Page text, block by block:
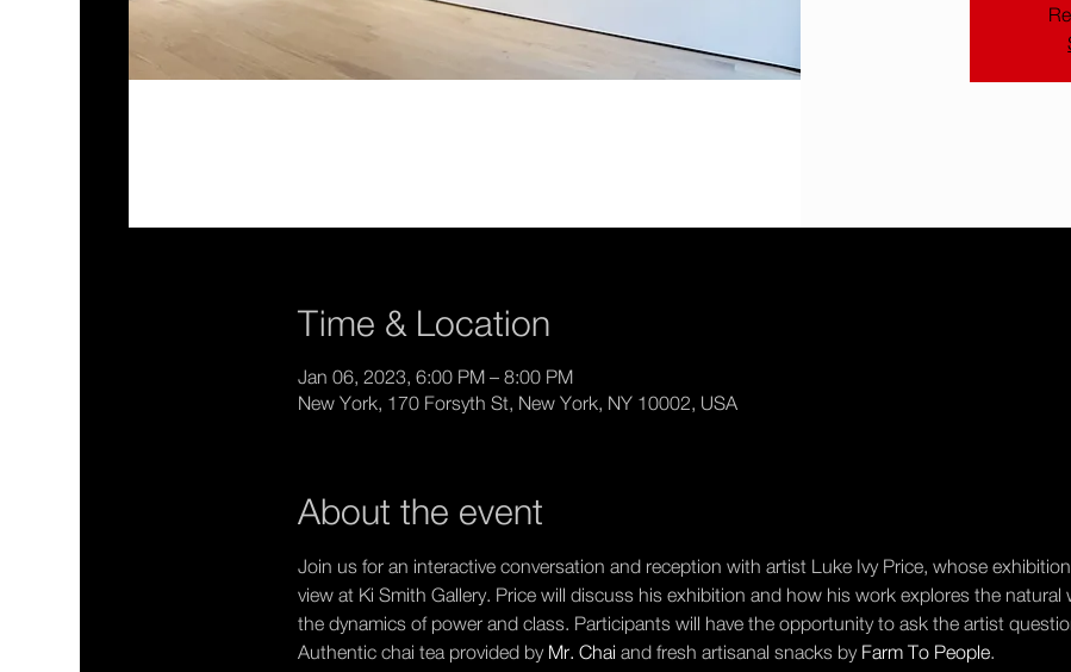
Time & Location
Jan 06, 2023, 6:00 PM – 8:00 PM
New York, 170 Forsyth St, New York, NY 10002, USA
About the event
Join us for an interactive conversation and reception with artist Luke Ivy Price, whose exhibition
view at Ki Smith Gallery. Price will discuss his exhibition and how his work explores the
the dynamics of power and class. Participants will have the opportunity to ask the artist
Authentic chai tea provided by Mr. Chai and fresh artisanal snacks by Farm To People